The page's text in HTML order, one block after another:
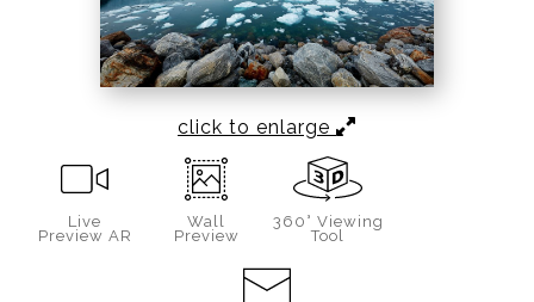
click to enlarge
Live
Preview AR
Wall
Preview
360° Viewing
Tool